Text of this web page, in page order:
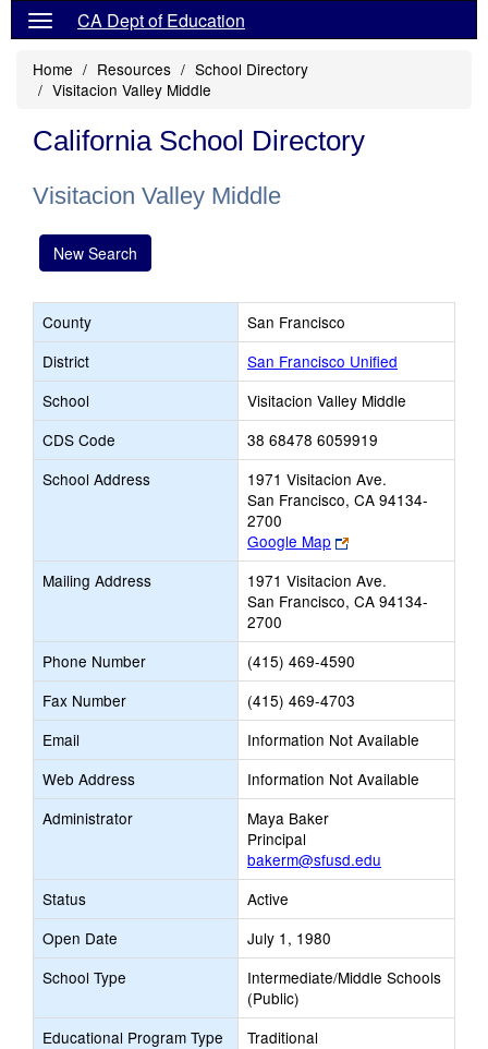
CA Dept of Education
Home Resources
School Directory
Visitacion Valley Middle
California School Directory
Visitacion Valley Middle
New Search
County
San Francisco
District
San Francisco Unified
School
Visitacion Valley Middle
CDS Code
38 68478 6059919
School Address
1971 Visitacion Ave.
San Francisco, CA 94134-
2700
Google Map
Link
opens
new
browser
Mailing Address
1971 Visitacion Ave.
San Francisco, CA 94134-
2700
Phone Number
(415) 469-4590
Fax Number
(415) 469-4703
Email
Information Not Available
Web Address
Information Not Available
Administrator
Maya Baker
Principal
bakerm@sfusd.edu
Status
Active
Open Date
July 1, 1980
School Type
Intermediate/Middle Schools
(Public)
Educational Program Type
Traditional